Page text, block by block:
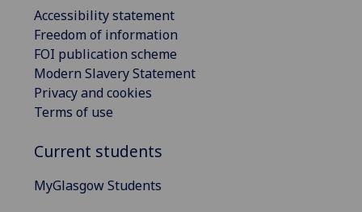
Accessibility statement
Freedom of information
FOI publication scheme
Modern Slavery Statement
Privacy and cookies
Terms of use
Current students
MyGlasgow Students